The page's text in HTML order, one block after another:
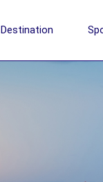
Destination